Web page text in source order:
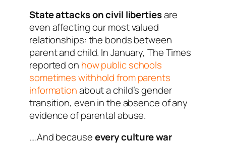
State attacks on civil libertiesare
even affecting our most valued
relationships: the bonds between
parent and child. In January, The Times
reported on how public schools
sometimes withhold from parents
informationabout a child’s gender
transition, even in the absence of any
evidence of parental abuse.
….And becauseevery culture war